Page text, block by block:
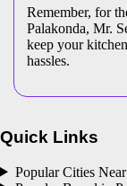
Remember, for
Palakonda, Mr.
keep your
hassles.
Quick Links
Popular Cities